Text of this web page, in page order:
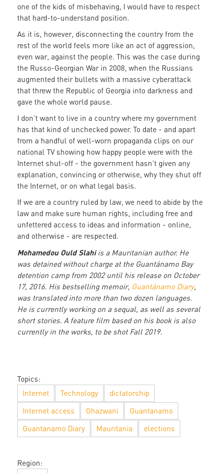
one of the kids of misbehaving, I would have to respect
that hard-to-understand position.
As it is, however, disconnecting the country from the
rest of the world feels more like an act of aggression,
even war, against the people. This was the case during
the Russo-Georgian War in 2008, when the Russians
augmented their bullets with a massive cyberattack
that threw the Republic of Georgia into darkness and
gave the whole world pause.
I don’t want to live in a country where my government
has that kind of unchecked power. To date - and apart
from a handful of well-worn propaganda clips on our
national TV showing how happy people were with the
Internet shut-off - the government hasn’t given any
explanation, convincing or otherwise, why they shut off
the Internet, or on what legal basis.
If we are a country ruled by law, we need to abide by the
law and make sure human rights, including free and
unfettered access to ideas and information - online,
and otherwise - are respected.
Mohamedou Ould Slahi is a Mauritanian author. He
was detained without charge at the Guantánamo Bay
detention camp from 2002 until his release on October
17, 2016. His bestselling memoir, Guantánamo Diary,
was translated into more than two dozen languages.
He is currently working on a sequal, as well as several
short stories. A feature film based on his book is also
currently in the works, to be shot Fall 2019.
Topics:
Internet
Technology
dictatorship
Internet access
Ghazwani
Guantanamo
Guantanamo Diary
Mauritania elections
Region: